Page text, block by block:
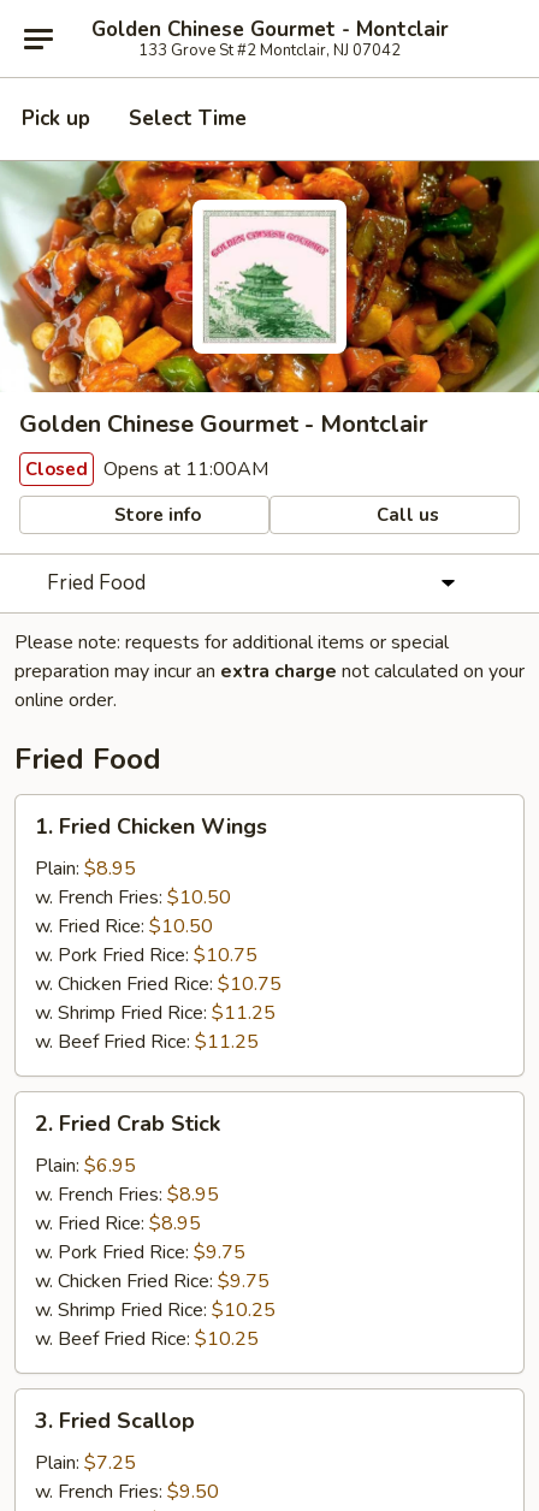
Golden Chinese Gourmet - Montclair
133 Grove St #2 Montclair, NJ 07042
Pick up Select Time
Golden Chinese Gourmet - Montclair
Closed Opens at 11:00AM
Store info Call us
Fried Food
Please note: requests for additional items or special
preparation may incur an extra charge not calculated on your
online order.
Fried Food
Fried
Chicken
Wings
1. Fried Chicken Wings
Plain: $8.95
w. French Fries: $10.50
w. Fried Rice: $10.50
w. Pork Fried Rice: $10.75
w. Chicken Fried Rice: $10.75
w. Shrimp Fried Rice: $11.25
w. Beef Fried Rice: $11.25
Fried
Crab
Stick
2. Fried Crab Stick
Plain: $6.95
w. French Fries: $8.95
w. Fried Rice: $8.95
w. Pork Fried Rice: $9.75
w. Chicken Fried Rice: $9.75
w. Shrimp Fried Rice: $10.25
w. Beef Fried Rice: $10.25
Fried
Scallop
3. Fried Scallop
Plain: $7.25
w. French Fries: $9.50